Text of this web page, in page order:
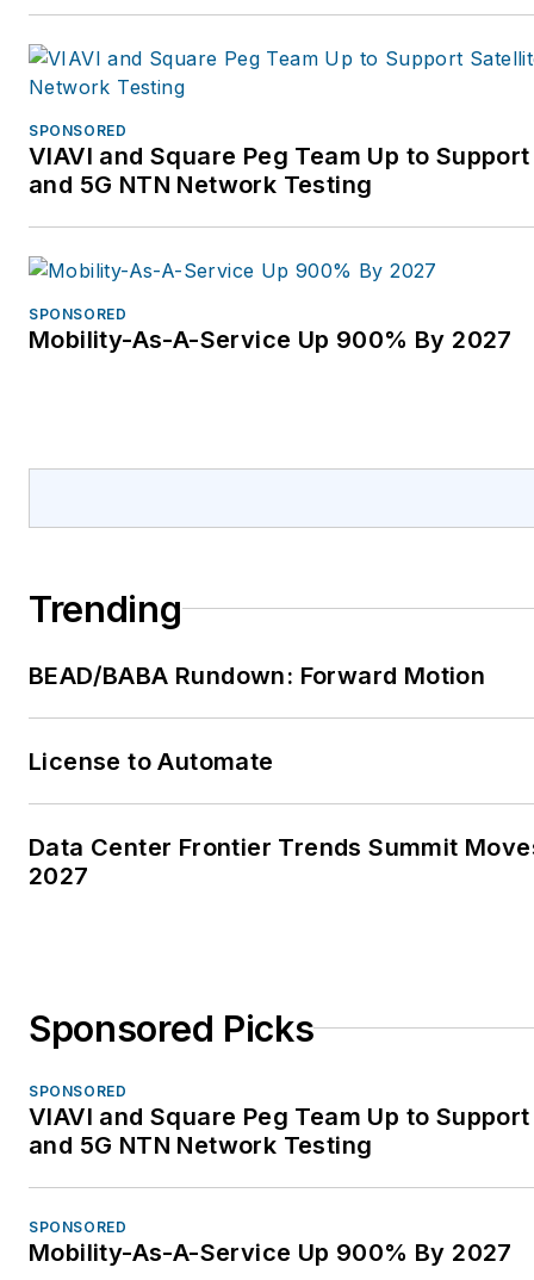
SPONSORED
VIAVI and Square Peg Team Up to
and 5G NTN Network Testing
SPONSORED
Mobility-As-A-Service Up 900% By 2027
Trending
BEAD/BABA Rundown: Forward Motion
License to Automate
Data Center Frontier Trends Summit
2027
Sponsored Picks
SPONSORED
VIAVI and Square Peg Team Up to
and 5G NTN Network Testing
SPONSORED
Mobility-As-A-Service Up 900% By 2027